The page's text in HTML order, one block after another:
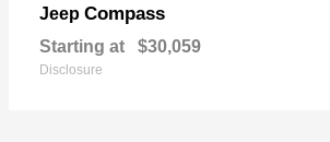
Jeep Compass
Starting at $30,059
Disclosure